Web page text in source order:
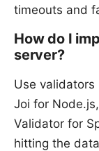
timeouts and
How do I
server?
Use
Joi for
Validator for
hitting the